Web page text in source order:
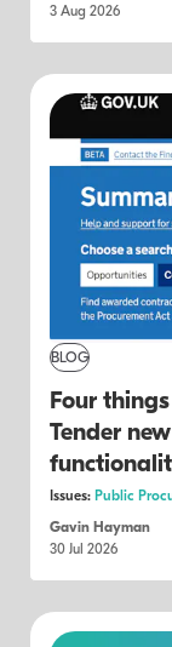
3 Aug 2026
BLOG
Four
Tender
Issues: Public
Gavin Hayman
30 Jul 2026